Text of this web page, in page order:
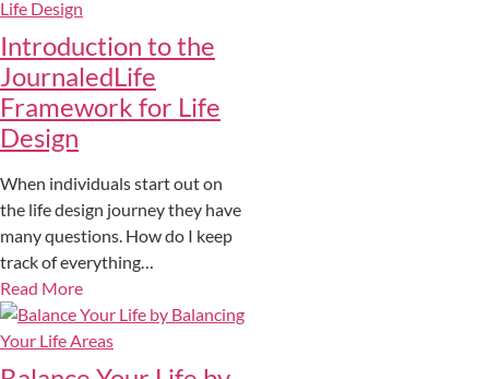
Introduction to the
JournaledLife
Framework for Life
Design
When individuals start out on
the life design journey they have
many questions. How do I keep
track of everything…
Read More